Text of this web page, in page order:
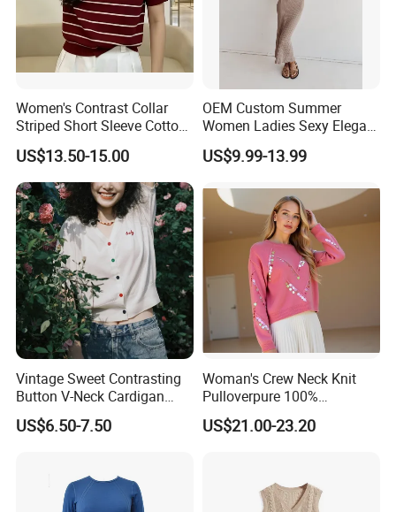
Women's Contrast Collar
Striped Short Sleeve Cotton
Sweater
US$13.50-15.00
OEM Custom Summer
Women Ladies Sexy Elegant
Knitted Long Sleeveless
Sweater Dress
US$9.99-13.99
Vintage Sweet Contrasting
Button V-Neck Cardigan
Short Sleeved Knitted
Pullover for Women
US$6.50-7.50
Woman's Crew Neck Knit
Pulloverpure 100%
Cashmere Sweater Clothes
Warm and Cozy Sample
US$21.00-23.20